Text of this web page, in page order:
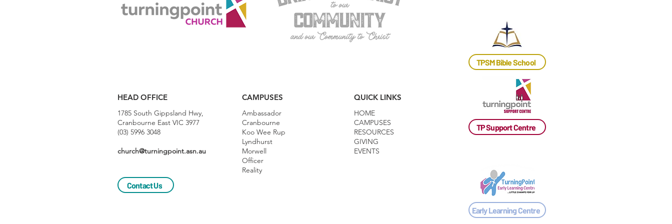
TPSM Bible School
HEAD OFFICE CAMPUSES
1785 South Gippsland Hwy,
Cranbourne East VIC 3977
(03) 5996 3048
church@turningpoint.asn.au
Ambassador
Cranbourne
Koo Wee Rup
Lyndhurst
Morwell
Officer
Reality
QUICK LINKS
HOME
CAMPUSES
RESOURCES
GIVING
EVENTS
Contact Us
TP Support Centre
Early Learning Centre